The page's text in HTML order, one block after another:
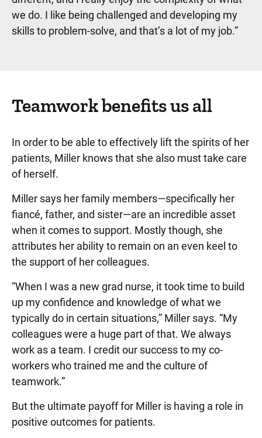
we do. I like being challenged and developing my
skills to problem-solve, and that’s a lot of my job.”
Teamwork benefits us all
In order to be able to effectively lift the spirits of her
patients, Miller knows that she also must take care
of herself.
Miller says her family members—specifically her
fiancé, father, and sister—are an incredible asset
when it comes to support. Mostly though, she
attributes her ability to remain on an even keel to
the support of her colleagues.
“When I was a new grad nurse, it took time to build
up my confidence and knowledge of what we
typically do in certain situations,” Miller says. “My
colleagues were a huge part of that. We always
work as a team. I credit our success to my co-
workers who trained me and the culture of
teamwork.”
But the ultimate payoff for Miller is having a role in
positive outcomes for patients.